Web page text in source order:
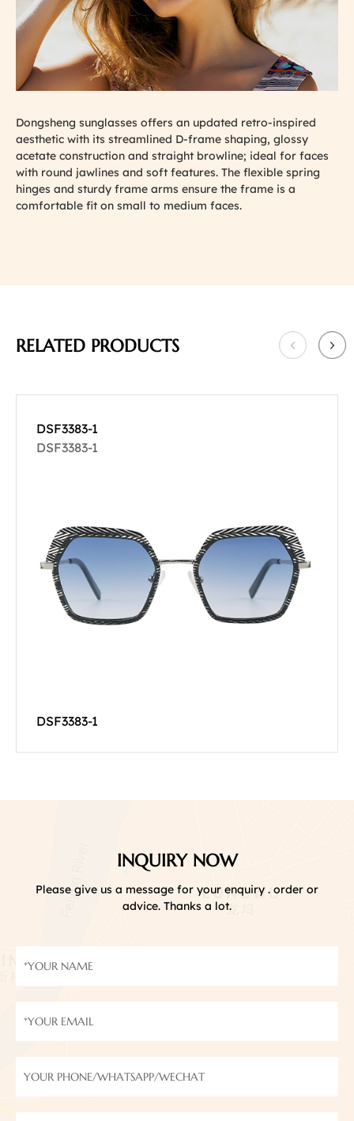
Dongsheng sunglasses offers an updated retro-inspired
aesthetic with its streamlined D-frame shaping, glossy
acetate construction and straight browline; ideal for faces
with round jawlines and soft features. The flexible spring
hinges and sturdy frame arms ensure the frame is a
comfortable fit on small to medium faces.
RELATED PRODUCTS
DSF3383-1
DSF3383-1
DSF3383-1
INQUIRY NOW
Please give us a message for your enquiry . order or
advice. Thanks a lot.